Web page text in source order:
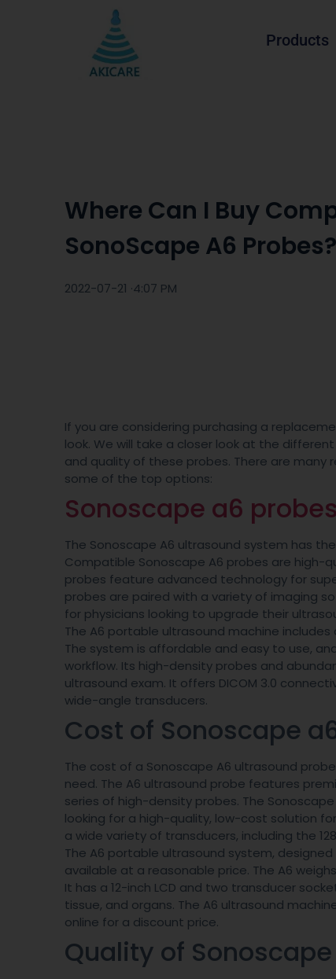
Products
Where Can I Buy
SonoScape A6 Probes?
2022-07-21 ·4:07 PM
If you are considering purchasing a
look. We will take a closer look at the
and quality of these probes. There are many
some of the top options:
Sonoscape a6 probes
The Sonoscape A6 ultrasound system has
Compatible Sonoscape A6 probes are high-
probes feature advanced technology for
probes are paired with a variety of imaging
for physicians looking to upgrade their
The A6 portable ultrasound machine
The system is affordable and easy to use,
workflow. Its high-density probes and
ultrasound exam. It offers DICOM 3.0
wide-angle transducers.
Cost of Sonoscape
The cost of a Sonoscape A6 ultrasound
need. The A6 ultrasound probe features
series of high-density probes. The
looking for a high-quality, low-cost solution
a wide variety of transducers, including the
The A6 portable ultrasound system,
available at a reasonable price. The A6
It has a 12-inch LCD and two transducer
tissue, and organs. The A6 ultrasound
online for a discount price.
Quality of